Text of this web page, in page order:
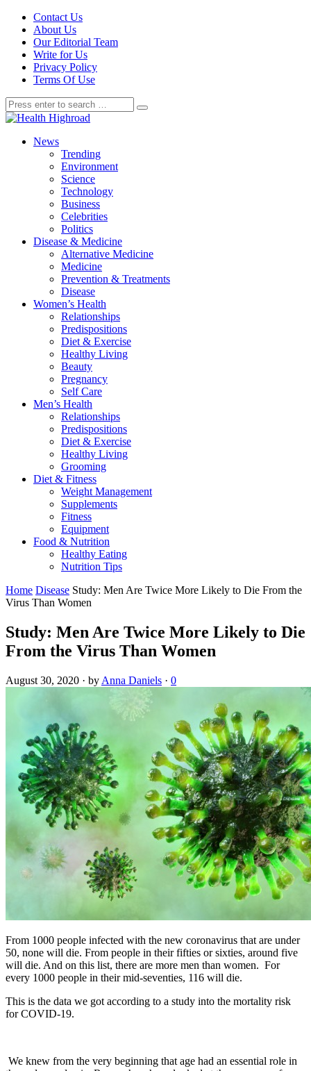
Contact Us
About Us
Our Editorial Team
Write for Us
Privacy Policy
Terms Of Use
News
Trending
Environment
Science
Technology
Business
Celebrities
Politics
Disease & Medicine
Alternative Medicine
Medicine
Prevention & Treatments
Disease
Women’s Health
Relationships
Predispositions
Diet & Exercise
Healthy Living
Beauty
Pregnancy
Self Care
Men’s Health
Relationships
Predispositions
Diet & Exercise
Healthy Living
Grooming
Diet & Fitness
Weight Management
Supplements
Fitness
Equipment
Food & Nutrition
Healthy Eating
Nutrition Tips
Home Disease Study: Men Are Twice More Likely to Die From the
Virus Than Women
Study: Men Are Twice More Likely to Die
From the Virus Than Women
August 30, 2020 · by Anna Daniels · 0
From 1000 people infected with the new coronavirus that are under
50, none will die. From people in their fifties or sixties, around five
will die. And on this list, there are more men than women. For
every 1000 people in their mid-seventies, 116 will die.
This is the data we got according to a study into the mortality risk
for COVID-19.
We knew from the very beginning that age had an essential role in